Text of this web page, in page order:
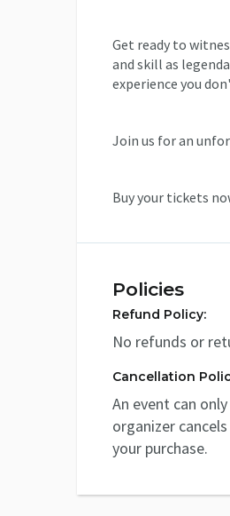
Get ready to
and skill as
experience you
Join us for an
Buy your tickets
Policies
Refund Policy:
No refunds or
Cancellation
An event can
organizer
your purchase.